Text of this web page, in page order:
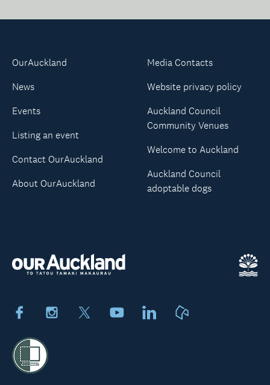
FacebookInstagram YoutubeLinkedIn
OurAuckland
News
Events
Listing an event
Contact OurAuckland
About OurAuckland
Media Contacts
Website privacy policy
Auckland Council
Community Venues
Welcome to Auckland
Auckland Council
adoptable dogs